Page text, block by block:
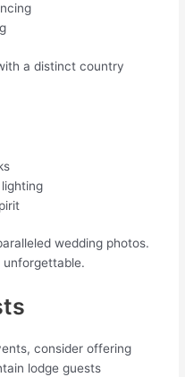
a distinct country
wedding photos.
unforgettable.
consider offering
lodge guests